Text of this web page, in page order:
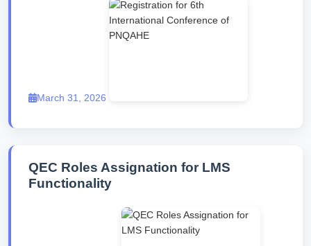
March 31, 2026
QEC Roles Assignation for LMS
Functionality